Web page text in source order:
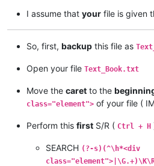
I assume that your file is given
So, first, backup this file as
Open your file Text_Book.txt
Move the caret to the
class="element"> of your file (
Perform this first S/R ( Ctrl + H
SEARCH (?-s)(^\h*<div